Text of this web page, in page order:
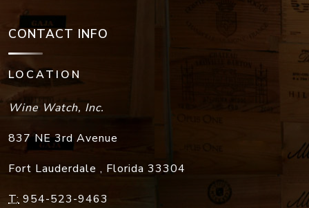
CONTACT INFO
LOCATION
Wine Watch, Inc.
837 NE 3rd Avenue
Fort Lauderdale , Florida 33304
T: 954-523-9463